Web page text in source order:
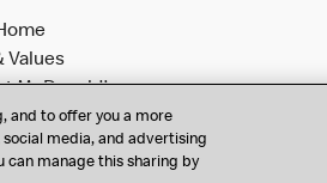
Values
McDonald’s
and to offer you a more
media, and advertising
can manage this sharing by